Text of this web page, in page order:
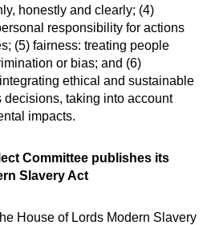
honestly and clearly; (4)
responsibility for actions
(5) fairness: treating people
or bias; and (6)
ethical and sustainable
decisions, taking into account
impacts.
Committee publishes its
Slavery Act
House of Lords Modern Slavery